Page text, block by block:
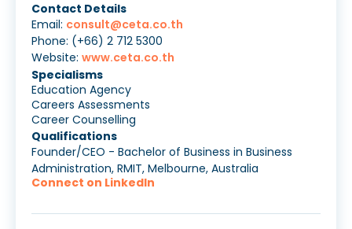
Contact Details
Email: consult@ceta.co.th
Phone: (+66) 2 712 5300
Website: www.ceta.co.th
Specialisms
Education Agency
Careers Assessments
Career Counselling
Qualifications
Founder/CEO - Bachelor of Business in Business
Administration, RMIT, Melbourne, Australia
Connect on LinkedIn